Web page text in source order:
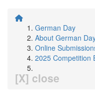
German Day
About German
Online
2025 Competition
[X] close